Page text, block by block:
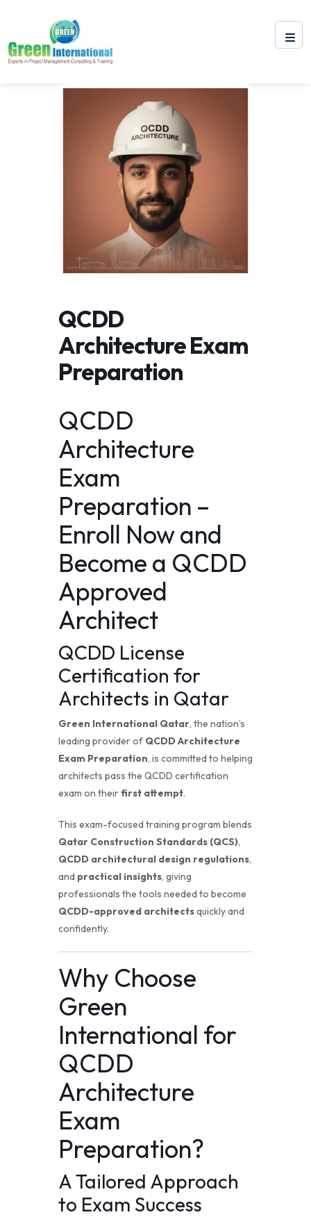
QCDD
Architecture Exam
Preparation
QCDD
Architecture
Exam
Preparation –
Enroll Now and
Become a QCDD
Approved
Architect
QCDD License
Certification for
Architects in Qatar
Green International Qatar, the nation’s
leading provider of QCDD Architecture
Exam Preparation, is committed to helping
architects pass the QCDD certification
exam on theirfirst attempt.
This exam-focused training program blends
Qatar Construction Standards (QCS),
QCDD architectural design regulations,
and practical insights, giving
professionals the tools needed to become
QCDD-approved architectsquickly and
confidently.
Why Choose
Green
International for
QCDD
Architecture
Exam
Preparation?
A Tailored Approach
to Exam Success